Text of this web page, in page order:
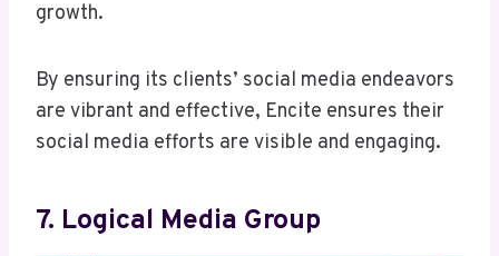
growth.
By ensuring its clients’ social media endeavors
are vibrant and effective, Encite ensures their
social media efforts are visible and engaging.
7. Logical Media Group